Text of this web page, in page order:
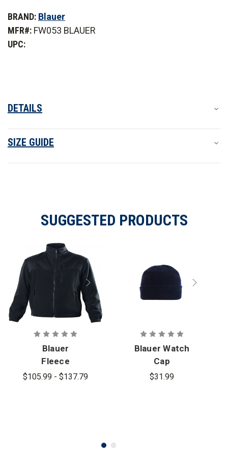
of
Crush
Shoe
of
Crush
Trainer
Shoe
BRAND: Blauer
MFR#: FW053 BLAUER
UPC:
DETAILS
SIZE GUIDE
SUGGESTED PRODUCTS
Blauer
Fleece
Jacket -
$105.99 - $137.79
Blauer Watch
Cap
$31.99